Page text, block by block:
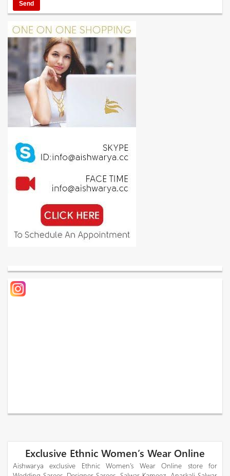
Exclusive Ethnic Women’s Wear Online
Aishwarya exclusive Ethnic Women’s Wear Online store for